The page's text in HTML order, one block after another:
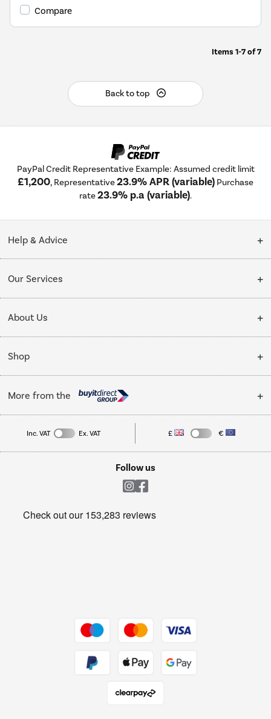
Tool.
Compare
Items 1-7of7
Back to top
PayPal Credit Representative Example: Assumed credit limit
£1,200, Representative23.9% APR (variable) Purchase
rate23.9% p.a (variable).
Help & Advice
Collection Points
My Account
Our Services
Delivery
Installation & Recycling
Public Sector
Trade enquiries
About Us
About Us
Affiliates programme
Privacy policy
Shop
Cooking
Refrigeration
More from the
Laptops, phones, and all things tech
Get the look for less
Inc. VAT Ex. VAT £ €
Follow us